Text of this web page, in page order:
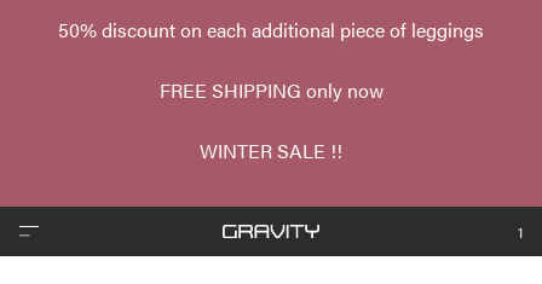
50% discount on each additional piece of leggings
FREE SHIPPING only now
WINTER SALE !!
1
❮ ❯